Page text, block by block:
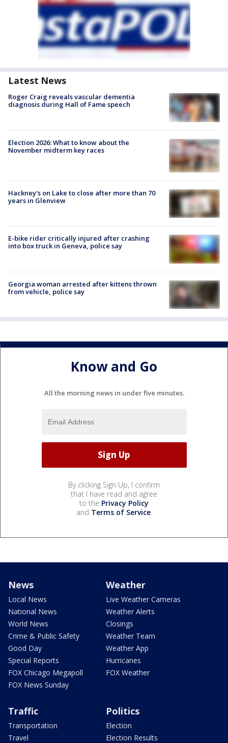
Latest News
Roger Craig reveals vascular dementia
diagnosis during Hall of Fame speech
Election 2026: What to know about the
November midterm key races
Hackney's on Lake to close after more than 70
years in Glenview
E-bike rider critically injured after crashing
into box truck in Geneva, police say
Georgia woman arrested after kittens thrown
from vehicle, police say
Know and Go
All the morning news in under five minutes.
By clicking Sign Up, I confirm
that I have read and agree
to the Privacy Policy
and Terms of Service.
News
Local News
National News
World News
Crime & Public Safety
Good Day
Special Reports
FOX Chicago Megapoll
FOX News Sunday
Weather
Live Weather Cameras
Weather Alerts
Closings
Weather Team
Weather App
Hurricanes
FOX Weather
Traffic
Transportation
Travel
Politics
Election
Election Results